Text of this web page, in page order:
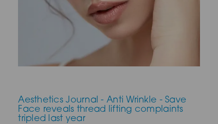
Aesthetics Journal - Anti Wrinkle - Save
Face reveals thread lifting complaints
tripled last year